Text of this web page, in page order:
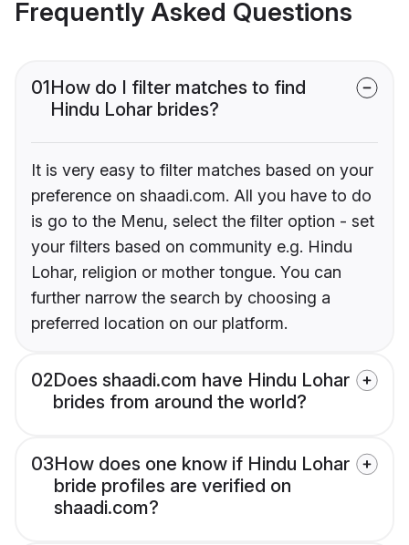
Frequently Asked Questions
01How do I filter matches to find
Hindu Lohar brides?
It is very easy to filter matches based on your
preference on shaadi.com. All you have to do
is go to the Menu, select the filter option - set
your filters based on community e.g. Hindu
Lohar, religion or mother tongue. You can
further narrow the search by choosing a
preferred location on our platform.
02Does shaadi.com have Hindu Lohar
brides from around the world?
03How does one know if Hindu Lohar
bride profiles are verified on
shaadi.com?